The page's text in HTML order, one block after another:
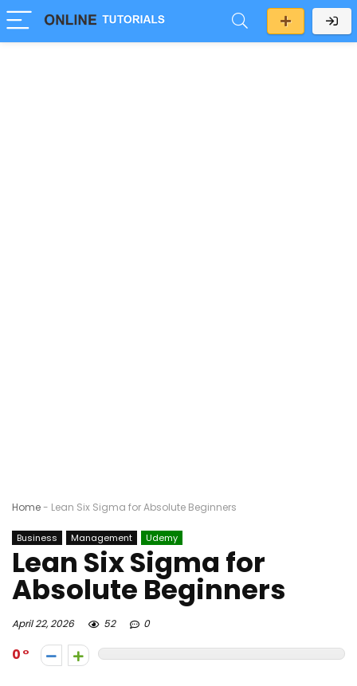
Home- Lean Six Sigma for Absolute Beginners
Business Management Udemy
Lean Six Sigma for
Absolute Beginners
April 22, 2026 52 0
0